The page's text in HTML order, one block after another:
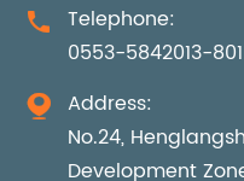

Telephone:
0553-5842013-801

Address:
No.24,
Development